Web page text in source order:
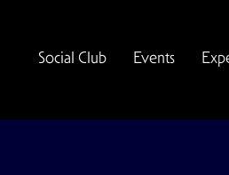
Social Club Events